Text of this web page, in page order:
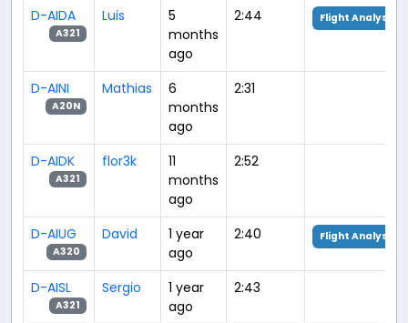
D-AIDA
A321
Luis
5
months
ago
2:44 Flight Analysis
D-AINI
A20N
Mathias
6
months
ago
2:31
D-AIDK
A321
flor3k
11
months
ago
2:52
D-AIUG
A320
David
1 year
ago
2:40 Flight Analysis
D-AISL
A321
Sergio
1 year
ago
2:43